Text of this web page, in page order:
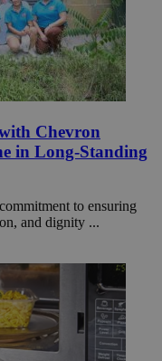
Chevron
in Long-Standing
to ensuring
and dignity ...